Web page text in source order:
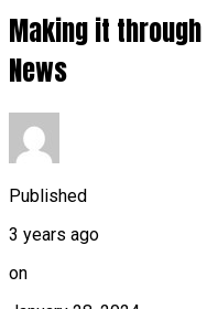
Making it through
News
Published
3 years ago
on